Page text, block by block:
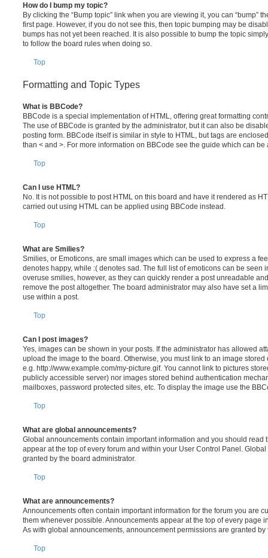
How do I bump my topic?
By clicking the “Bump topic” link when you are viewing it, you can “bump”
first page. However, if you do not see this, then topic bumping may be
bumps has not yet been reached. It is also possible to bump the topic
to follow the board rules when doing so.
Top
Formatting and Topic Types
What is BBCode?
BBCode is a special implementation of HTML, offering great formatting
The use of BBCode is granted by the administrator, but it can also be
posting form. BBCode itself is similar in style to HTML, but tags are
than < and >. For more information on BBCode see the guide which can
Top
Can I use HTML?
No. It is not possible to post HTML on this board and have it rendered as
carried out using HTML can be applied using BBCode instead.
Top
What are Smilies?
Smilies, or Emoticons, are small images which can be used to express a
denotes happy, while :( denotes sad. The full list of emoticons can be seen
overuse smilies, however, as they can quickly render a post unreadable
remove the post altogether. The board administrator may also have set a
use within a post.
Top
Can I post images?
Yes, images can be shown in your posts. If the administrator has allowed
upload the image to the board. Otherwise, you must link to an image
e.g. http://www.example.com/my-picture.gif. You cannot link to pictures
publicly accessible server) nor images stored behind authentication
mailboxes, password protected sites, etc. To display the image use the
Top
What are global announcements?
Global announcements contain important information and you should read
appear at the top of every forum and within your User Control Panel.
granted by the board administrator.
Top
What are announcements?
Announcements often contain important information for the forum you are
them whenever possible. Announcements appear at the top of every page
As with global announcements, announcement permissions are granted by
Top